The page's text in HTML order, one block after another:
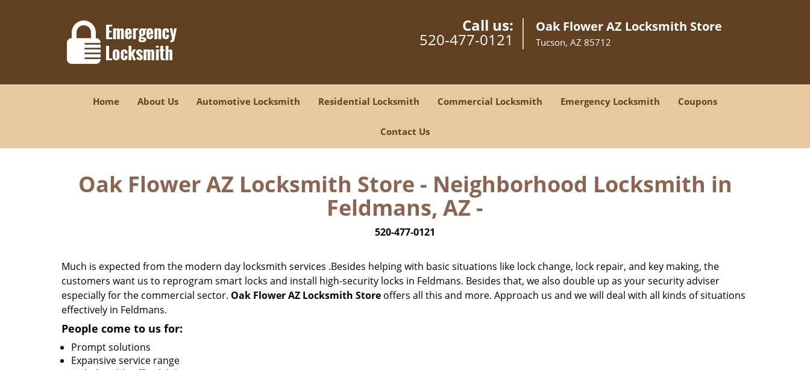
Call us:
520-477-0121
Oak Flower AZ Locksmith Store
Tucson, AZ 85712
Home About Us Automotive Locksmith Residential Locksmith Commercial Locksmith Emergency Locksmith Coupons
Contact Us
Oak Flower AZ Locksmith Store - Neighborhood Locksmith in
Feldmans, AZ -
520-477-0121
Much is expected from the modern day locksmith services .Besides helping with basic situations like lock change, lock repair, and key making, the
customers want us to reprogram smart locks and install high-security locks in Feldmans. Besides that, we also double up as your security adviser
especially for the commercial sector. Oak Flower AZ Locksmith Store offers all this and more. Approach us and we will deal with all kinds of situations
effectively in Feldmans.
People come to us for:
Prompt solutions
Expansive service range